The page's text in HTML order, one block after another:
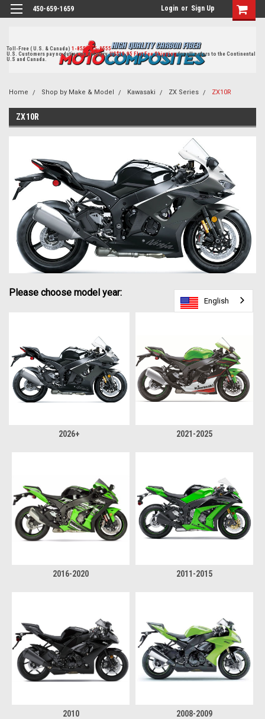
450-659-1659 Login or Sign Up
Toll-Free ( U.S. & Canada)1-855-405-8555
U.S. Customers pay no duties on delivery. US$19.95 Flat Fee Shippingfor all orders to the Continental
U.S and Canada.
Home Shop by Make & Model Kawasaki ZX Series ZX10R
ZX10R
Please choose model year:
2026+ 2021-2025
2016-2020 2011-2015
2010 2008-2009
English
English
English